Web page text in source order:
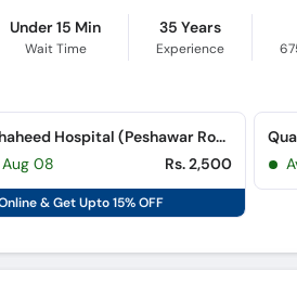
Under 15 Min
Wait Time
35 Years
Experience
Al Sadiq Saad Shaheed Hospital (Peshawar Road)
08
Rs. 2,500
& Get Upto 15% OFF